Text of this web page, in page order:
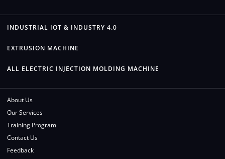
INDUSTRIAL IOT & INDUSTRY 4.0
EXTRUSION MACHINE
ALL ELECTRIC INJECTION MOLDING MACHINE
About Us
Our Services
Training Program
Contact Us
Feedback